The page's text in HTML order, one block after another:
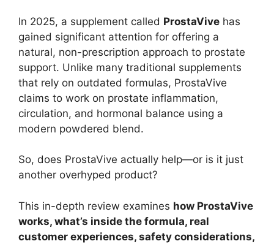
In 2025, a supplement called ProstaVive has
gained significant attention for offering a
natural, non-prescription approach to prostate
support. Unlike many traditional supplements
that rely on outdated formulas, ProstaVive
claims to work on prostate inflammation,
circulation, and hormonal balance using a
modern powdered blend.
So, does ProstaVive actually help—or is it just
another overhyped product?
This in-depth review examines how ProstaVive
works, what’s inside the formula, real
customer experiences, safety considerations,